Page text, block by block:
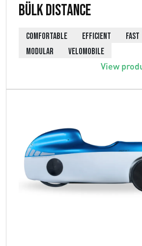
Bülk Distance
COMFORTABLE EFFICIENT FAST
MODULAR
VELOMOBILE
View